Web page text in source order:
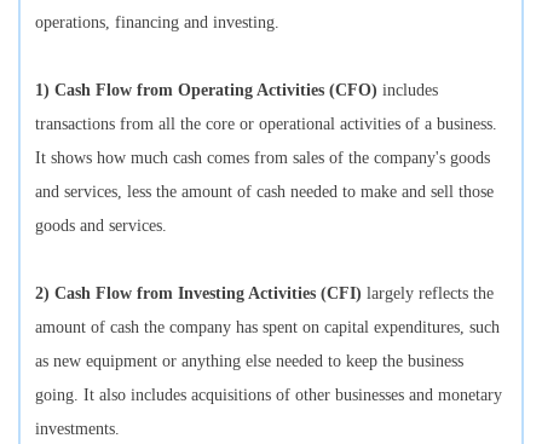
operations, financing and investing.
1) Cash Flow from Operating Activities (CFO) includes
transactions from all the core or operational activities of a business.
It shows how much cash comes from sales of the company's goods
and services, less the amount of cash needed to make and sell those
goods and services.
2) Cash Flow from Investing Activities (CFI) largely reflects the
amount of cash the company has spent on capital expenditures, such
as new equipment or anything else needed to keep the business
going. It also includes acquisitions of other businesses and monetary
investments.